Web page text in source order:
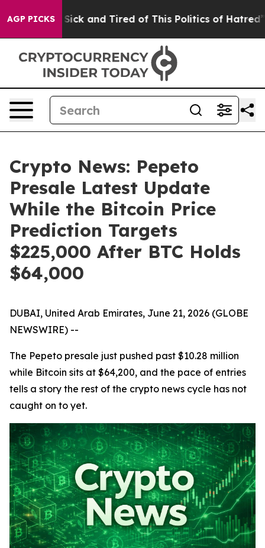
AGP PICKS
Are Sick and Tired of This Politics of Hatred” The
Crypto News: Pepeto
Presale Latest Update
While the Bitcoin Price
Prediction Targets
$225,000 After BTC Holds
$64,000
DUBAI, United Arab Emirates, June 21, 2026 (GLOBE
NEWSWIRE) --
The Pepeto presale just pushed past $10.28 million
while Bitcoin sits at $64,200, and the pace of entries
tells a story the rest of the crypto news cycle has not
caught on to yet.